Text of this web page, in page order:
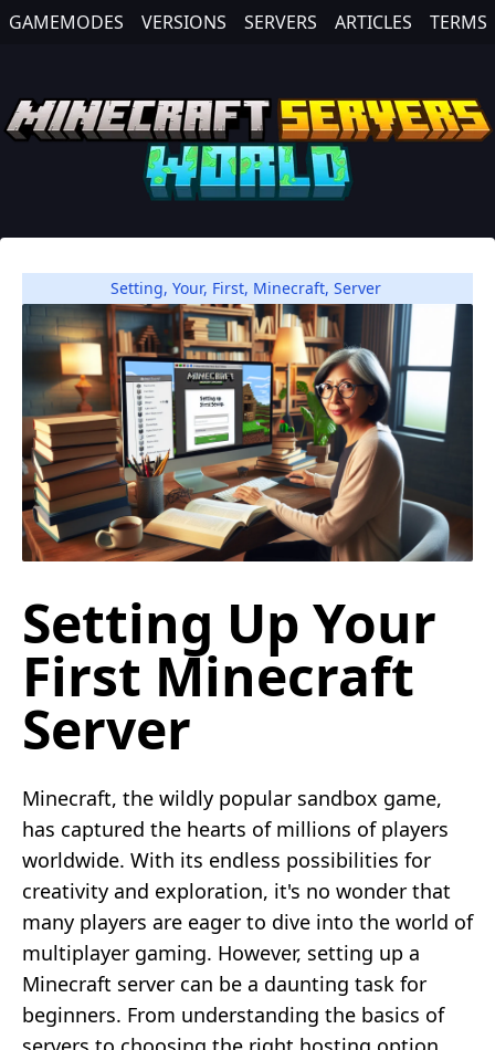
GAMEMODES VERSIONS SERVERS ARTICLES TERMS
Setting, Your, First, Minecraft, Server
Setting Up Your
First Minecraft
Server
Minecraft, the wildly popular sandbox game,
has captured the hearts of millions of players
worldwide. With its endless possibilities for
creativity and exploration, it's no wonder that
many players are eager to dive into the world of
multiplayer gaming. However, setting up a
Minecraft server can be a daunting task for
beginners. From understanding the basics of